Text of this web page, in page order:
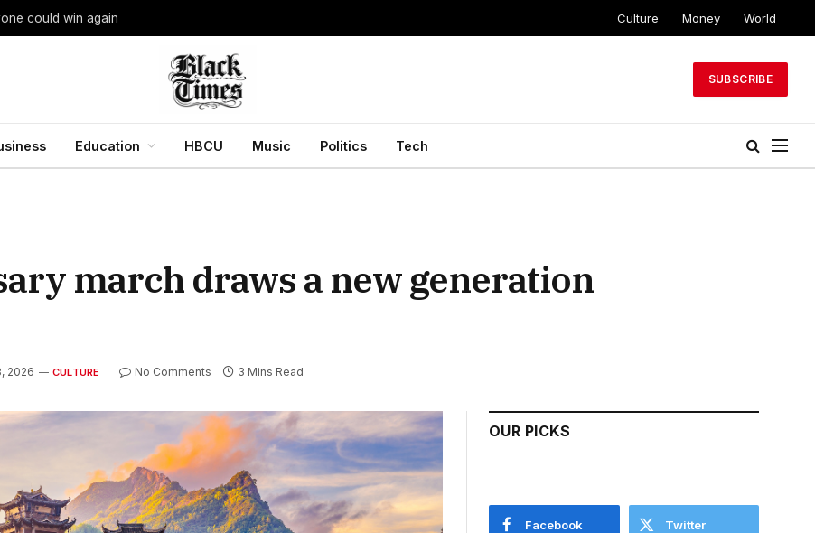
could win again Culture Money World
SUBSCRIBE
Education HBCU Music Politics Tech
march draws a new generation
2026 CULTURE No Comments 3 Mins Read
OUR PICKS
Facebook Twitter